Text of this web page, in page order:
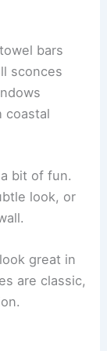
bars
sconces
coastal
bit of fun.
look, or
great in
are classic,